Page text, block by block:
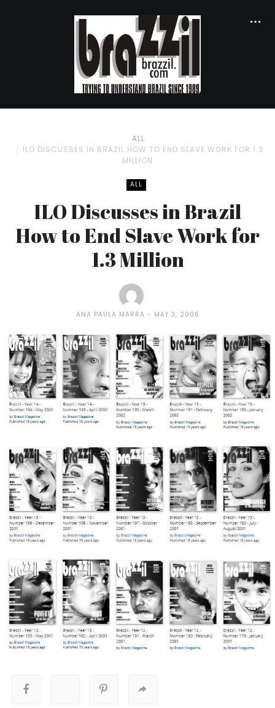
ALL
ILO DISCUSSES IN BRAZIL HOW TO END SLAVE WORK FOR 1.3
MILLION
ALL
ILO Discusses in Brazil
How to End Slave Work for
1.3 Million
ANA PAULA MARRA MAY 3, 2006